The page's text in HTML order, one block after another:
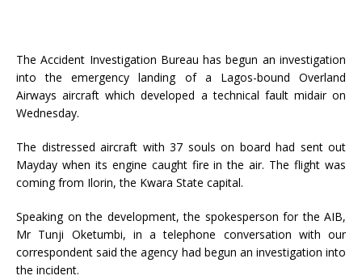
The Accident Investigation Bureau has begun an investigation
into the emergency landing of a Lagos-bound Overland
Airways aircraft which developed a technical fault midair on
Wednesday.
The distressed aircraft with 37 souls on board had sent out
Mayday when its engine caught fire in the air. The flight was
coming from Ilorin, the Kwara State capital.
Speaking on the development, the spokesperson for the AIB,
Mr Tunji Oketumbi, in a telephone conversation with our
correspondent said the agency had begun an investigation into
the incident.